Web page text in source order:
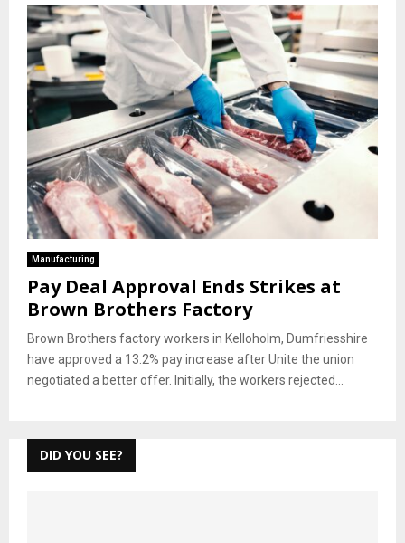
Manufacturing
Pay Deal Approval Ends Strikes at
Brown Brothers Factory
Brown Brothers factory workers in Kelloholm, Dumfriesshire
have approved a 13.2% pay increase after Unite the union
negotiated a better offer. Initially, the workers rejected...
DID YOU SEE?